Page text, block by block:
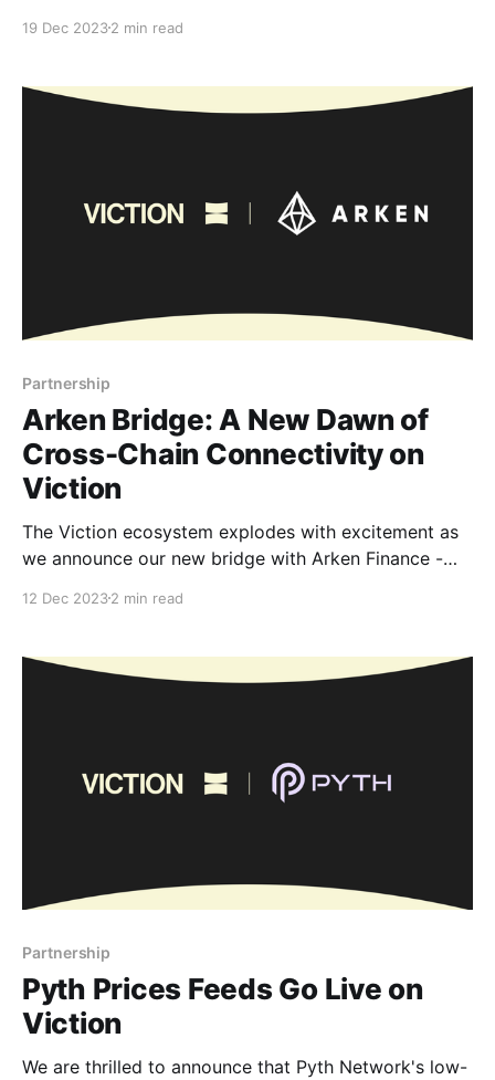
Developers and users can now easily access CUSD
fast transition, and scalability. Unlocking new use
19 Dec 20232 min read
Partnership
Arken Bridge: A New Dawn of
Cross-Chain Connectivity on
Viction
The Viction ecosystem explodes with excitement as
we announce our new bridge with Arken Finance -
obliterating the barriers between Viction (VIC), BNB
our collective journey towards a more interconnected
and accessible decentralized finance landscape.
12 Dec 20232 min read
Partnership
Pyth Prices Feeds Go Live on
Viction
We are thrilled to announce that Pyth Network's low-